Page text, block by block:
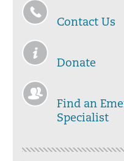
Contact Us
Donate
Find an
Specialist